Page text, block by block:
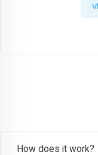
How does it work?